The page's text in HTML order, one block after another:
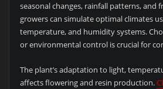
seasonal changes, rainfall patterns, and
growers can simulate optimal climates
temperature, and humidity systems.
or environmental control is crucial for
The plant’s adaptation to light,
affects flowering and resin production.